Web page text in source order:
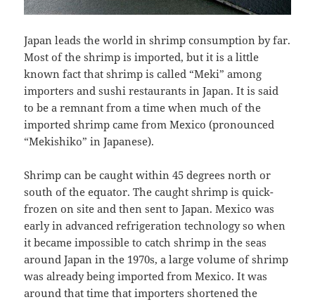
Japan leads the world in shrimp consumption by far.
Most of the shrimp is imported, but it is a little
known fact that shrimp is called “Meki” among
importers and sushi restaurants in Japan. It is said
to be a remnant from a time when much of the
imported shrimp came from Mexico (pronounced
“Mekishiko” in Japanese).
Shrimp can be caught within 45 degrees north or
south of the equator. The caught shrimp is quick-
frozen on site and then sent to Japan. Mexico was
early in advanced refrigeration technology so when
it became impossible to catch shrimp in the seas
around Japan in the 1970s, a large volume of shrimp
was already being imported from Mexico. It was
around that time that importers shortened the